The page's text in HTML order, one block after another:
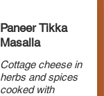
Paneer Tikka
Masalla
Cottage cheese in
herbs and spices
cooked with